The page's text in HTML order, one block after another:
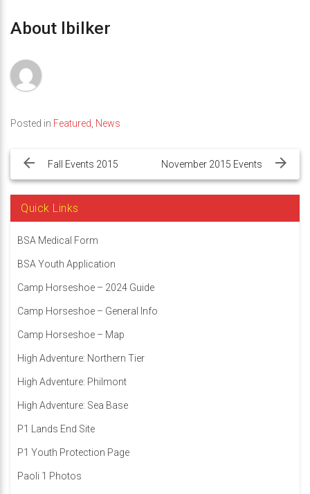
About lbilker
Posted in Featured News
navigation
Fall Events 2015 November 2015 Events
Quick Links
BSA Medical Form
BSA Youth Application
Camp Horseshoe – 2024 Guide
Camp Horseshoe – General Info
Camp Horseshoe – Map
High Adventure: Northern Tier
High Adventure: Philmont
High Adventure: Sea Base
P1 Lands End Site
P1 Youth Protection Page
Paoli 1 Photos